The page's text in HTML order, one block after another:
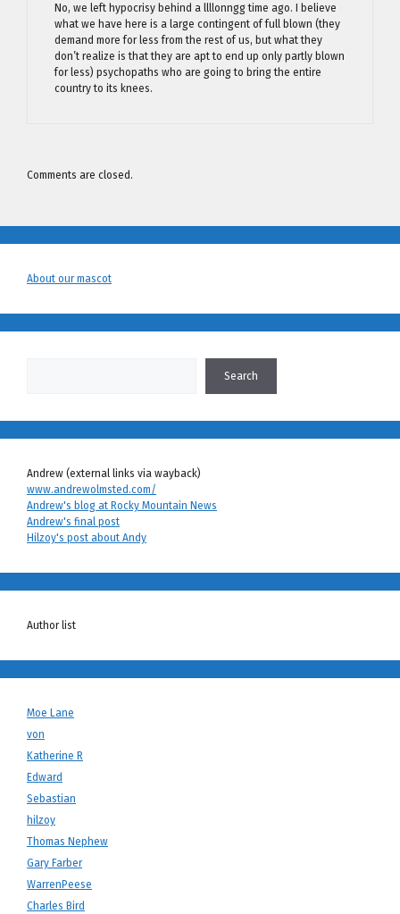
No, we left hypocrisy behind a llllonngg time ago. I believe
what we have here is a large contingent of full blown (they
demand more for less from the rest of us, but what they
don’t realize is that they are apt to end up only partly blown
for less) psychopaths who are going to bring the entire
country to its knees.
Comments are closed.
About our mascot
Search
Andrew (external links via wayback)
www.andrewolmsted.com/
Andrew's blog at Rocky Mountain News
Andrew's final post
Hilzoy's post about Andy
Author list
Moe Lane
von
Katherine R
Edward
Sebastian
hilzoy
Thomas Nephew
Gary Farber
WarrenPeese
Charles Bird